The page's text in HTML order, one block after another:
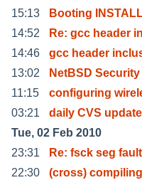
15:13
Booting
14:52
Re: gcc header
14:46
gcc header
13:02
NetBSD
11:15
configuring
03:21
daily CVS
Tue, 02 Feb 2010
23:31
Re: fsck seg
22:30
(cross)